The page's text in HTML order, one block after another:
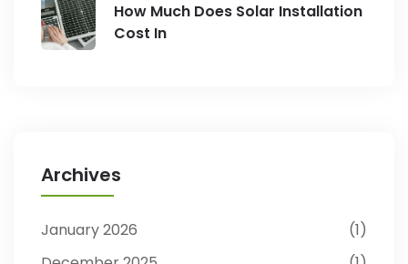
How Much Does Solar Installation
Cost In
Archives
January 2026
1